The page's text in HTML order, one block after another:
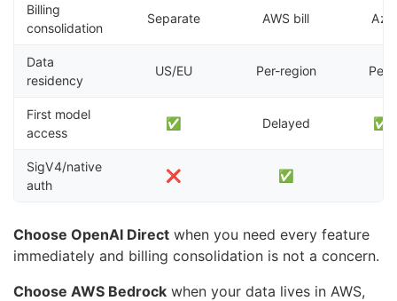
Billing
consolidation
Separate AWS bill
Data
residency
US/EU Per-region Per-
First model
access
✅ Delayed ✅
SigV4/native
auth
❌ ✅
Choose OpenAI Direct when you need every feature
immediately and billing consolidation is not a concern.
Choose AWS Bedrock when your data lives in AWS,